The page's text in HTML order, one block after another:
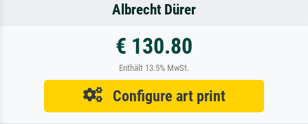
Albrecht Dürer
€ 130.80
Enthält 13.5% MwSt.
Configure art print